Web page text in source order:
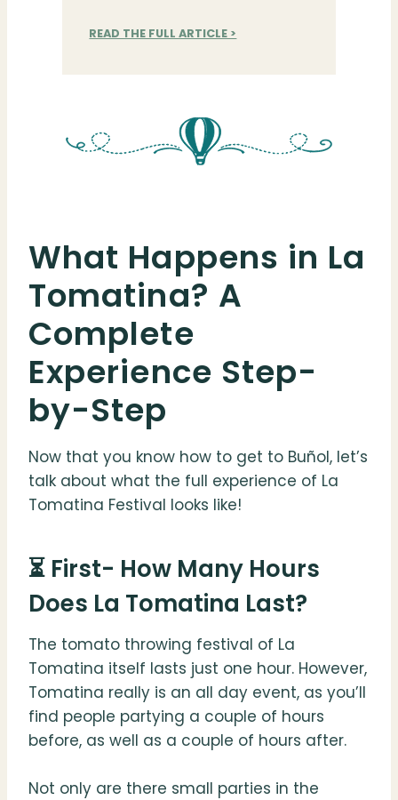
READ THE FULL ARTICLE >
What Happens in La
Tomatina? A
Complete
Experience Step-
by-Step
Now that you know how to get to Buñol, let’s
talk about what the full experience of La
Tomatina Festival looks like!
⏳ First- How Many Hours
Does La Tomatina Last?
The tomato throwing festival of La
Tomatina itself lasts just one hour. However,
Tomatina really is an all day event, as you’ll
find people partying a couple of hours
before, as well as a couple of hours after.
Not only are there small parties in the